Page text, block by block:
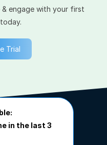
engage with your first
Trial
in the last 3